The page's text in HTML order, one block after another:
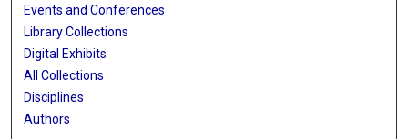
Events and Conferences
Library Collections
Digital Exhibits
All Collections
Disciplines
Authors